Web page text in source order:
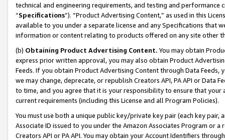
technical and engineering requirements, and testing and
“Specifications”). “Product Advertising Content,” as used in this
available to you under a separate license and any Specifications that
information or content relating to products offered on any site other
(b) Obtaining Product Advertising Content. You may obtain
express prior written approval, you may also obtain Product
Feeds. If you obtain Product Advertising Content through Data Feeds,
we may change, deprecate, or republish Creators API, PA API or Data
to time, and you agree that it is your responsibility to ensure that your
current requirements (including this License and all Program Policies).
You must use both a unique public key/private key pair (each key pair,
Associate ID issued to you under the Amazon Associates Program or
Creators API or PA API. You may obtain your Account Identifiers